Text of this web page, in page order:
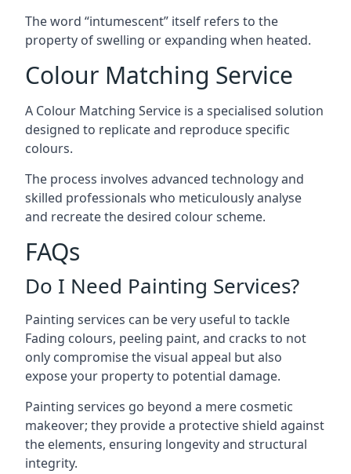
The word “intumescent” itself refers to the
property of swelling or expanding when heated.
Colour Matching Service
A Colour Matching Service is a specialised solution
designed to replicate and reproduce specific
colours.
The process involves advanced technology and
skilled professionals who meticulously analyse
and recreate the desired colour scheme.
FAQs
Do I Need Painting Services?
Painting services can be very useful to tackle
Fading colours, peeling paint, and cracks to not
only compromise the visual appeal but also
expose your property to potential damage.
Painting services go beyond a mere cosmetic
makeover; they provide a protective shield against
the elements, ensuring longevity and structural
integrity.